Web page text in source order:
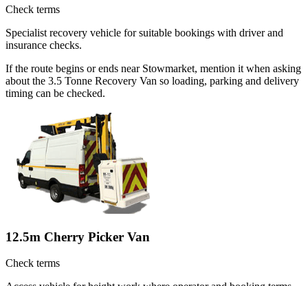
Check terms
Specialist recovery vehicle for suitable bookings with driver and
insurance checks.
If the route begins or ends near Stowmarket, mention it when asking
about the 3.5 Tonne Recovery Van so loading, parking and delivery
timing can be checked.
12.5m Cherry Picker Van
Check terms